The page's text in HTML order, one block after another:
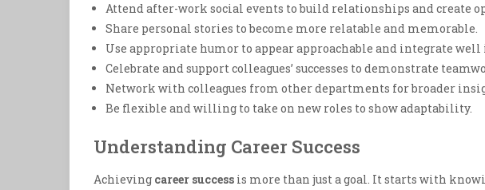
Attend after-work social events to build relationships and create
Share personal stories to become more relatable and memorable.
Use appropriate humor to appear approachable and integrate
Celebrate and support colleagues’ successes to demonstrate
Network with colleagues from other departments for broader
Be flexible and willing to take on new roles to show adaptability.
Understanding Career Success
Achieving career success is more than just a goal. It starts with